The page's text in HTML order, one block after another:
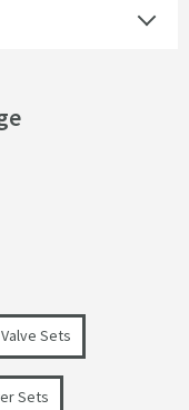
Sets
Sets